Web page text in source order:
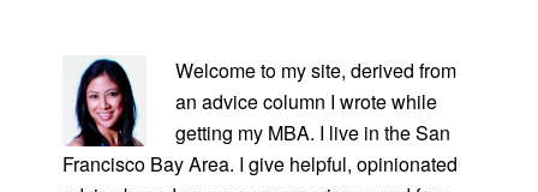
SIDEBAR
Welcome to my site, derived from
an advice column I wrote while
getting my MBA. I live in the San
Francisco Bay Area. I give helpful, opinionated